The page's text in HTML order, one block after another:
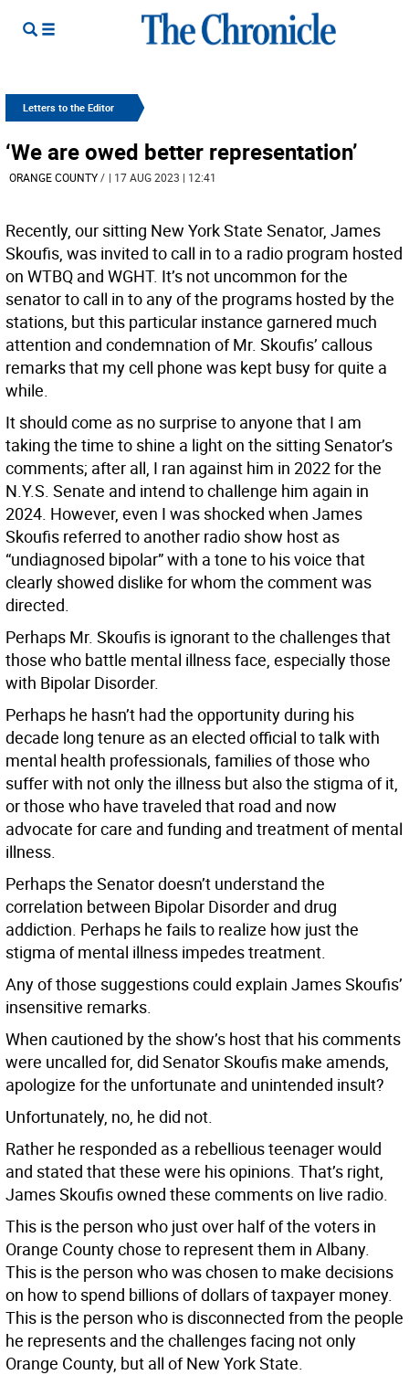
Letters to the Editor
‘We are owed better representation’
ORANGE COUNTY/ | 17 AUG 2023 | 12:41
Recently, our sitting New York State Senator, James
Skoufis, was invited to call in to a radio program hosted
on WTBQ and WGHT. It’s not uncommon for the
senator to call in to any of the programs hosted by the
stations, but this particular instance garnered much
attention and condemnation of Mr. Skoufis’ callous
remarks that my cell phone was kept busy for quite a
while.
It should come as no surprise to anyone that I am
taking the time to shine a light on the sitting Senator’s
comments; after all, I ran against him in 2022 for the
N.Y.S. Senate and intend to challenge him again in
2024. However, even I was shocked when James
Skoufis referred to another radio show host as
“undiagnosed bipolar” with a tone to his voice that
clearly showed dislike for whom the comment was
directed.
Perhaps Mr. Skoufis is ignorant to the challenges that
those who battle mental illness face, especially those
with Bipolar Disorder.
Perhaps he hasn’t had the opportunity during his
decade long tenure as an elected official to talk with
mental health professionals, families of those who
suffer with not only the illness but also the stigma of it,
or those who have traveled that road and now
advocate for care and funding and treatment of mental
illness.
Perhaps the Senator doesn’t understand the
correlation between Bipolar Disorder and drug
addiction. Perhaps he fails to realize how just the
stigma of mental illness impedes treatment.
Any of those suggestions could explain James Skoufis’
insensitive remarks.
When cautioned by the show’s host that his comments
were uncalled for, did Senator Skoufis make amends,
apologize for the unfortunate and unintended insult?
Unfortunately, no, he did not.
Rather he responded as a rebellious teenager would
and stated that these were his opinions. That’s right,
James Skoufis owned these comments on live radio.
This is the person who just over half of the voters in
Orange County chose to represent them in Albany.
This is the person who was chosen to make decisions
on how to spend billions of dollars of taxpayer money.
This is the person who is disconnected from the people
he represents and the challenges facing not only
Orange County, but all of New York State.